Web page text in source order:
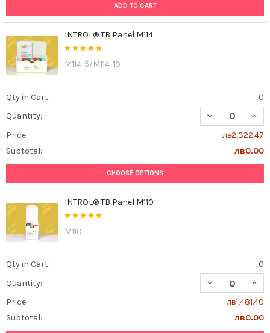
ADD TO CART
INTROL® TB Panel M114
M114-5/M114-10
Qty in Cart:
0
Quantity:
DECREASE
Price:
лв2,322.47
Subtotal:
лв0.00
CHOOSE OPTIONS
INTROL® TB Panel M110
M110
Qty in Cart:
0
Quantity:
DECREASE
Price:
лв1,481.40
Subtotal:
лв0.00